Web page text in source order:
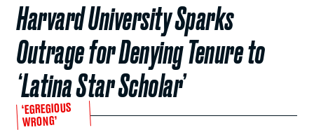
Harvard University Sparks
Outrage for Denying Tenure to
‘Latina Star Scholar’
‘EGREGIOUS
WRONG’